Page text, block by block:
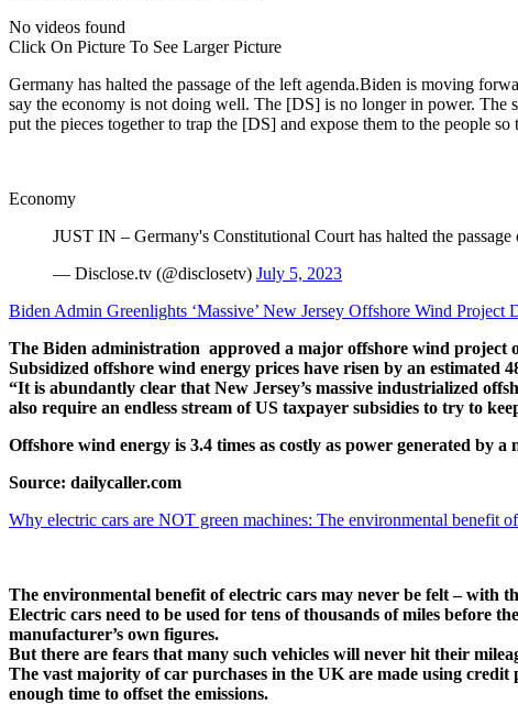
No videos found
Click On Picture To See Larger Picture
Germany has halted the passage of the left agenda.Biden is moving
say the economy is not doing well. The [DS] is no longer in power. The
put the pieces together to trap the [DS] and expose them to the people
Economy
JUST IN – Germany's Constitutional Court has halted the
— Disclose.tv (@disclosetv) July 5, 2023
Biden Admin Greenlights ‘Massive’ New Jersey Offshore Wind Project
The Biden administration approved a major offshore wind project
Subsidized offshore wind energy prices have risen by an estimated
“It is abundantly clear that New Jersey’s massive industrialized
also require an endless stream of US taxpayer subsidies to try to
Offshore wind energy is 3.4 times as costly as power generated by
Source: dailycaller.com
Why electric cars are NOT green machines: The environmental benefit
The environmental benefit of electric cars may never be felt – with
Electric cars need to be used for tens of thousands of miles before
manufacturer’s own figures.
But there are fears that many such vehicles will never hit their
The vast majority of car purchases in the UK are made using
enough time to offset the emissions.